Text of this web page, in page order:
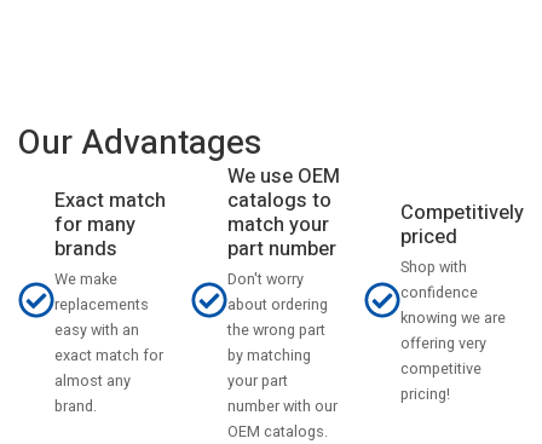
Our Advantages
Exact match
for many
brands
We make
replacements
easy with an
exact match for
almost any
brand.
We use OEM
catalogs to
match your
part number
Don't worry
about ordering
the wrong part
by matching
your part
number with our
OEM catalogs.
Competitively
priced
Shop with
confidence
knowing we are
offering very
competitive
pricing!